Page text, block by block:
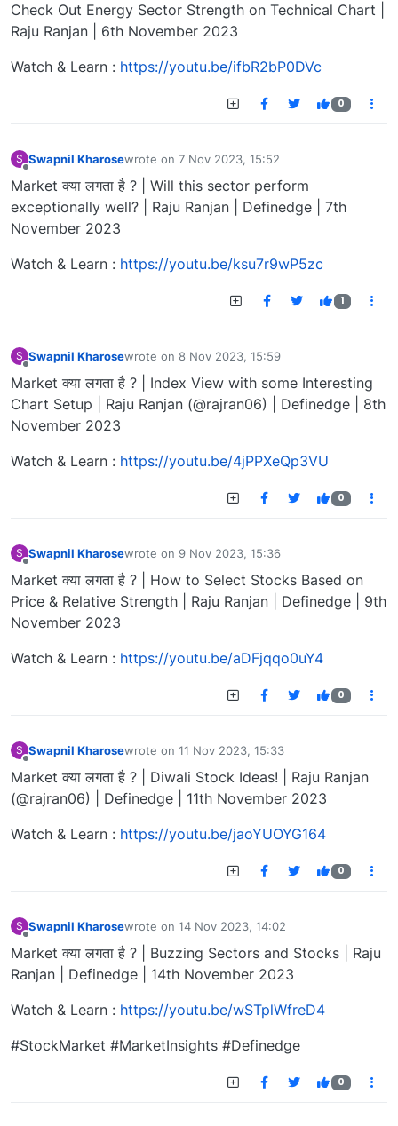
Check Out Energy Sector Strength on Technical Chart |
Raju Ranjan | 6th November 2023
Watch & Learn : https://youtu.be/ifbR2bP0DVc
0
S Swapnil Kharosewrote on 7 Nov 2023, 15:52
last edited by
Market क्या लगता है ? | Will this sector perform
exceptionally well? | Raju Ranjan | Definedge | 7th
November 2023
Watch & Learn : https://youtu.be/ksu7r9wP5zc
1
S Swapnil Kharosewrote on 8 Nov 2023, 15:59
last edited by
Market क्या लगता है ? | Index View with some Interesting
Chart Setup | Raju Ranjan (@rajran06) | Definedge | 8th
November 2023
Watch & Learn : https://youtu.be/4jPPXeQp3VU
0
S Swapnil Kharosewrote on 9 Nov 2023, 15:36
last edited by
Market क्या लगता है ? | How to Select Stocks Based on
Price & Relative Strength | Raju Ranjan | Definedge | 9th
November 2023
Watch & Learn : https://youtu.be/aDFjqqo0uY4
0
S Swapnil Kharosewrote on 11 Nov 2023, 15:33
last edited by
Market क्या लगता है ? | Diwali Stock Ideas! | Raju Ranjan
(@rajran06) | Definedge | 11th November 2023
Watch & Learn : https://youtu.be/jaoYUOYG164
0
S Swapnil Kharosewrote on 14 Nov 2023, 14:02
last edited by
Market क्या लगता है ? | Buzzing Sectors and Stocks | Raju
Ranjan | Definedge | 14th November 2023
Watch & Learn : https://youtu.be/wSTplWfreD4
#StockMarket #MarketInsights #Definedge
0